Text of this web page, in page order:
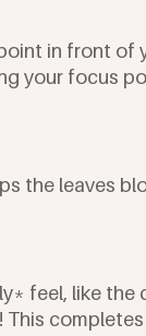
in front of
your focus
the leaves
feel, like the